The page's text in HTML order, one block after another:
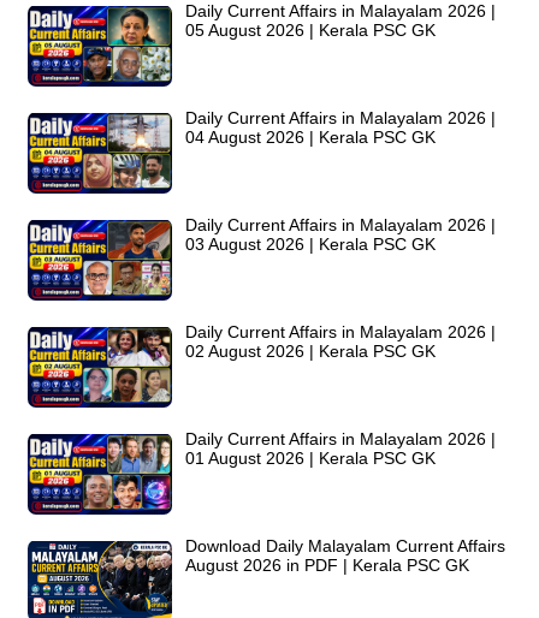
Daily Current Affairs in Malayalam 2026 |
05 August 2026 | Kerala PSC GK
Daily Current Affairs in Malayalam 2026 |
04 August 2026 | Kerala PSC GK
Daily Current Affairs in Malayalam 2026 |
03 August 2026 | Kerala PSC GK
Daily Current Affairs in Malayalam 2026 |
02 August 2026 | Kerala PSC GK
Daily Current Affairs in Malayalam 2026 |
01 August 2026 | Kerala PSC GK
Download Daily Malayalam Current Affairs
August 2026 in PDF | Kerala PSC GK